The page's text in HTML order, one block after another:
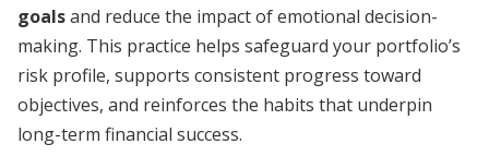
goalsand reduce the impact of emotional decision-
making. This practice helps safeguard your portfolio’s
risk profile, supports consistent progress toward
objectives, and reinforces the habits that underpin
long-term financial success.